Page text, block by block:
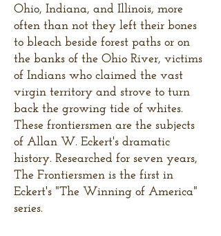
Ohio, Indiana, and Illinois, more
often than not they left their bones
to bleach beside forest paths or on
the banks of the Ohio River, victims
of Indians who claimed the vast
virgin territory and strove to turn
back the growing tide of whites.
These frontiersmen are the subjects
of Allan W. Eckert's dramatic
history. Researched for seven years,
The Frontiersmen is the first in
Eckert's "The Winning of America"
series.